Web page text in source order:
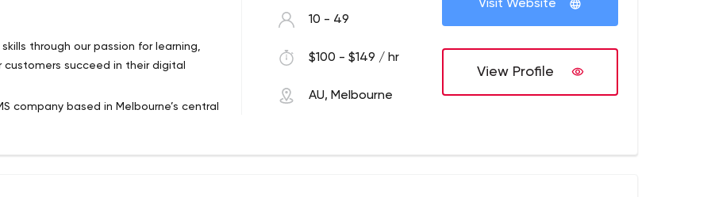
through our passion for learning,
succeed in their digital
company based in Melbourne’s central
most well-known brands and are
10 - 49
$100 - $149 / hr
AU, Melbourne
Visit Website
View Profile